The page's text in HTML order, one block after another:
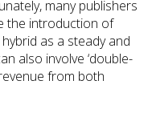
many publishers
the introduction of
as a steady and
also involve ‘double-
from both